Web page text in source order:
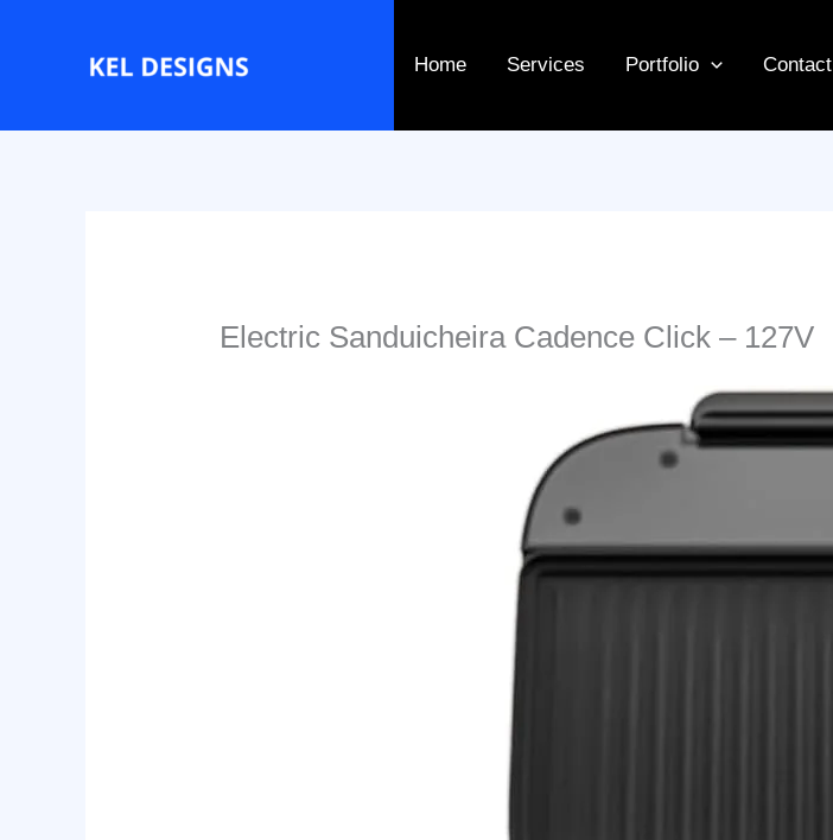
Home Services Portfolio Contact
Electric Sanduicheira Cadence Click – 127V